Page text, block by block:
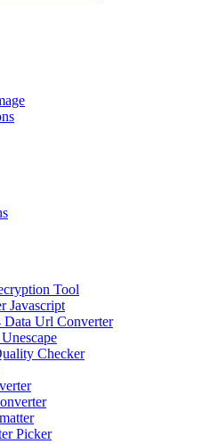
Tool
Javascript
Data Url Converter
Checker
Picker